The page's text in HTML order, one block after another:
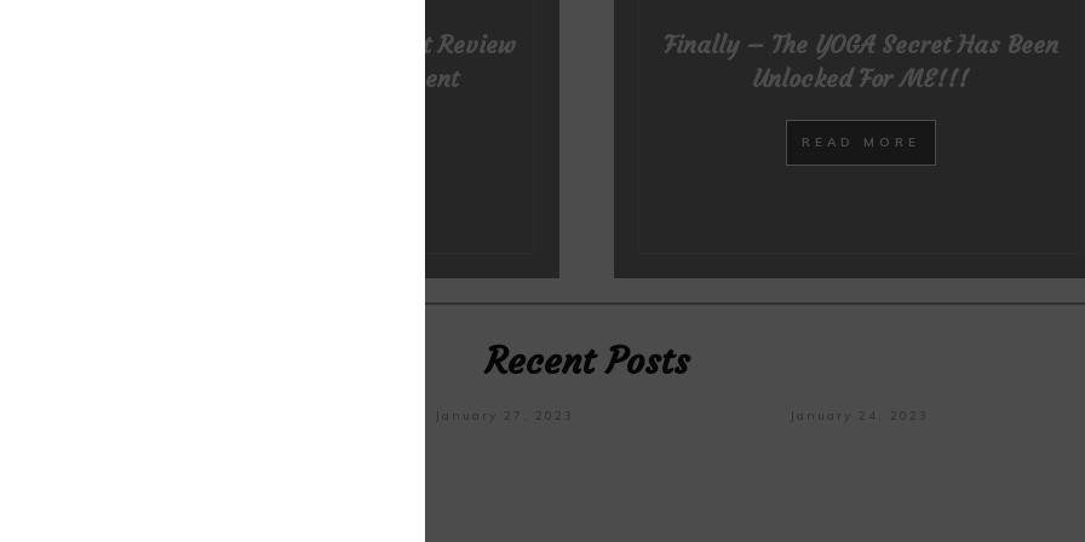
TRI-Matrix MD: Super Honest Review
Of New Health Supplement
Finally – The YOGA Secret Has Been
Unlocked For ME!!!
READ MORE
Recent Posts
January 27, 2023 January 24, 2023